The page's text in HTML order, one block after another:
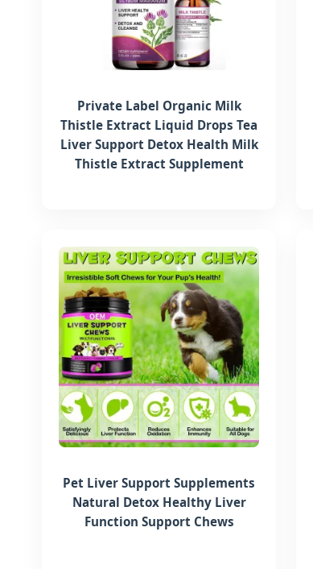
Private Label Organic Milk
Thistle Extract Liquid Drops Tea
Liver Support Detox Health Milk
Thistle Extract Supplement
Pet Liver Support Supplements
Natural Detox Healthy Liver
Function Support Chews